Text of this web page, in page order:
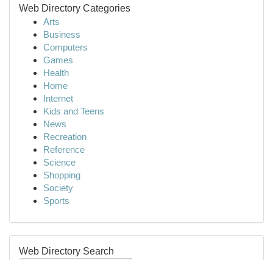
Web Directory Categories
Arts
Business
Computers
Games
Health
Home
Internet
Kids and Teens
News
Recreation
Reference
Science
Shopping
Society
Sports
Web Directory Search